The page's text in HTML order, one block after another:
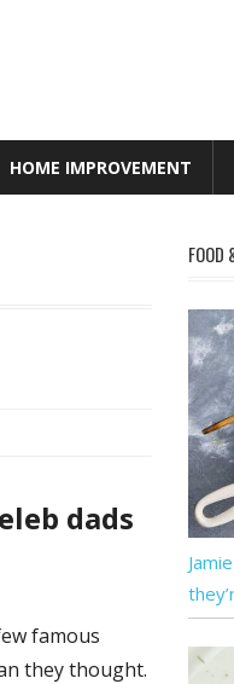
HOME IMPROVEMENT
dads
famous
they thought.
FOOD